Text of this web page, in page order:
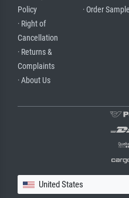
Policy
· Right of
Cancellation
· Returns &
Complaints
· About Us
· Order Sample
United States